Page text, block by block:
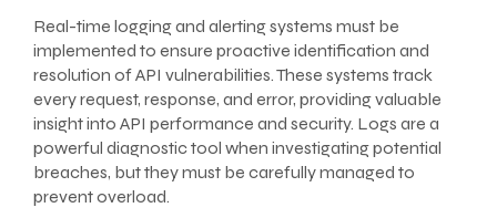
Real-time logging and alerting systems must be
implemented to ensure proactive identification and
resolution of API vulnerabilities. These systems track
every request, response, and error, providing valuable
insight into API performance and security. Logs are a
powerful diagnostic tool when investigating potential
breaches, but they must be carefully managed to
prevent overload.